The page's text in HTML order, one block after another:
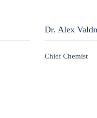
Dr. Alex
Chief Chemist